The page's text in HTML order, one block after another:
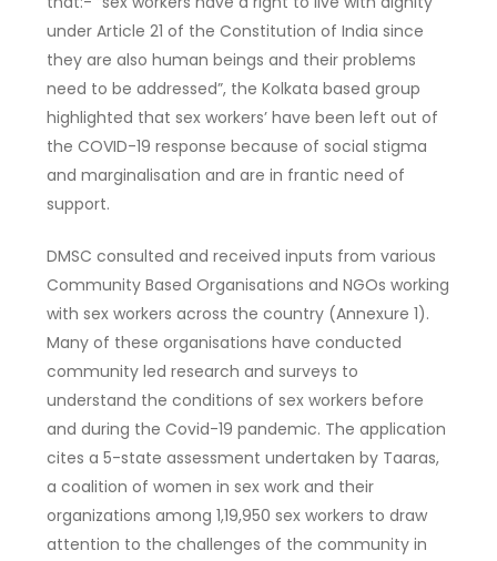
under Article 21 of the Constitution of India since
they are also human beings and their problems
need to be addressed”, the Kolkata based group
highlighted that sex workers’ have been left out of
the COVID-19 response because of social stigma
and marginalisation and are in frantic need of
support.
DMSC consulted and received inputs from various
Community Based Organisations and NGOs working
with sex workers across the country (Annexure 1).
Many of these organisations have conducted
community led research and surveys to
understand the conditions of sex workers before
and during the Covid-19 pandemic. The application
cites a 5-state assessment undertaken by Taaras,
a coalition of women in sex work and their
organizations among 1,19,950 sex workers to draw
attention to the challenges of the community in